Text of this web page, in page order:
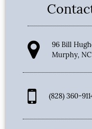
96 Bill
Murphy,
(828) 360-